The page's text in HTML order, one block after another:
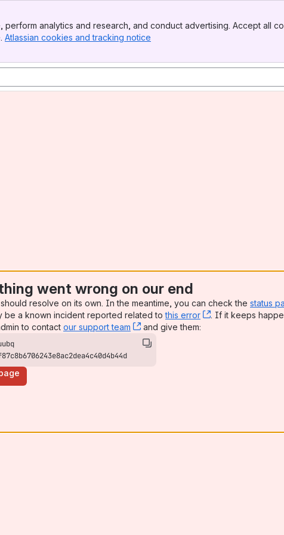
analytics and research, and conduct advertising. Accept all
Atlassian cookies and tracking notice
went wrong on our end
resolve on its own. In the meantime, you can check the status
be a known incident reported related tothis error , (opens new
. If it keeps
to contact our support team , (opens new window)
and give them: